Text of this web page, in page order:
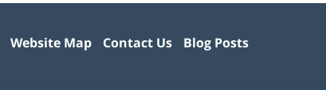
Website Map Contact Us Blog Posts